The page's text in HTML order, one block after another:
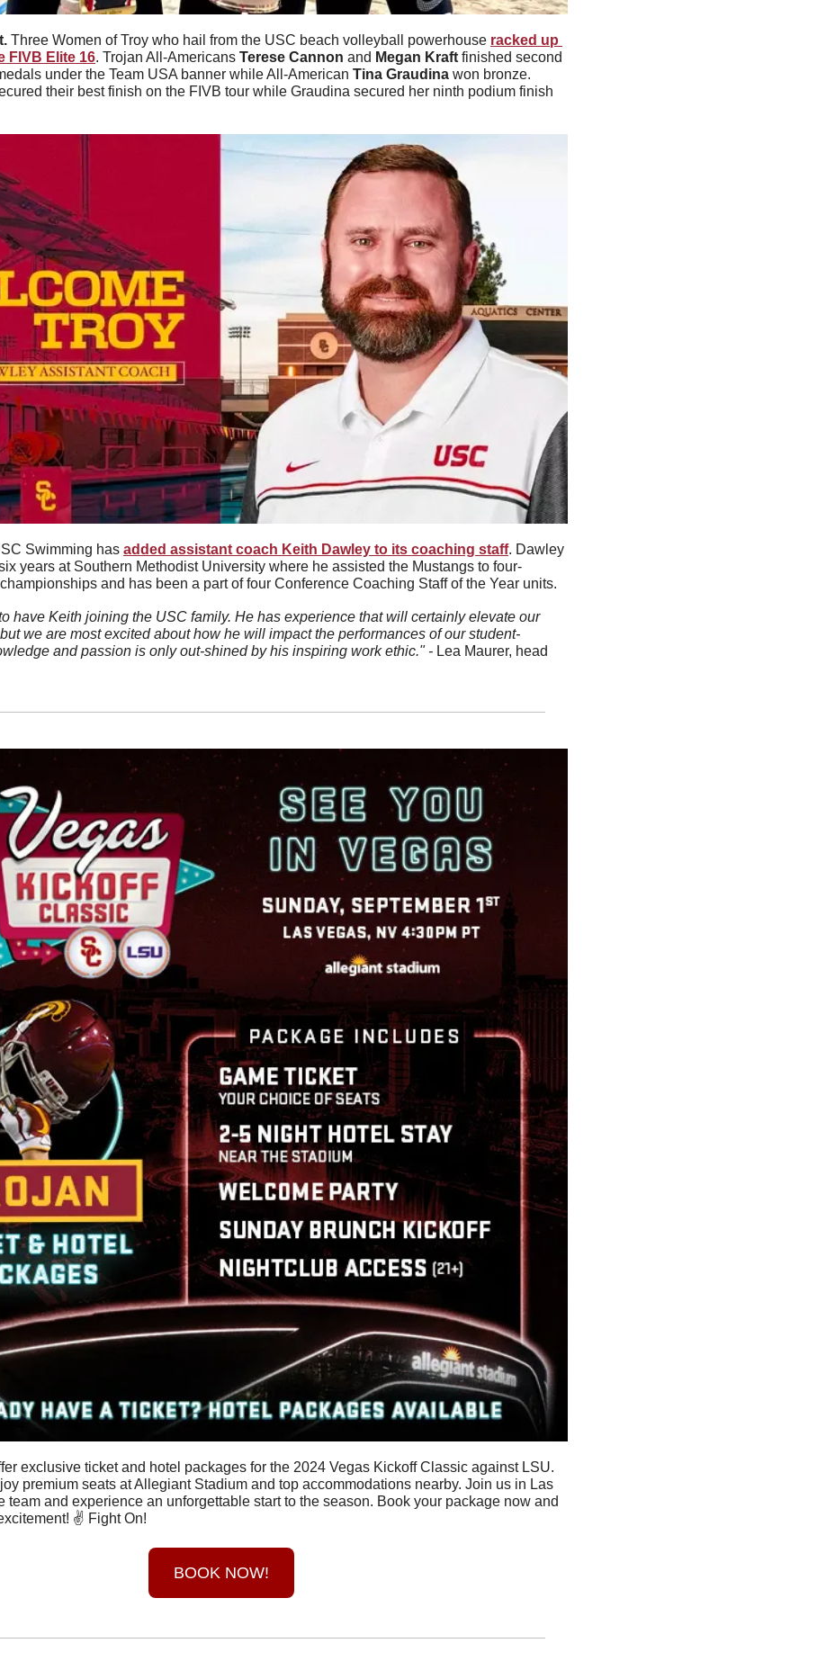
Three Women of Troy who hail from the USC beach volleyball powerhouse racked up
FIVB Elite 16. Trojan All-Americans Terese Cannon and Megan Kraft finished second
under the Team USA banner while All-American Tina Graudina won bronze.
their best finish on the FIVB tour while Graudina secured her ninth podium finish
Swimming has added assistant coach Keith Dawley to its coaching staff. Dawley
years at Southern Methodist University where he assisted the Mustangs to four-
and has been a part of four Conference Coaching Staff of the Year units.
have Keith joining the USC family. He has experience that will certainly elevate our
we are most excited about how he will impact the performances of our student-
and passion is only out-shined by his inspiring work ethic." - Lea Maurer, head
exclusive ticket and hotel packages for the 2024 Vegas Kickoff Classic against LSU.
premium seats at Allegiant Stadium and top accommodations nearby. Join us in Las
team and experience an unforgettable start to the season. Book your package now and
✌️ Fight On!
BOOK NOW!